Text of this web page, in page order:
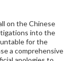
on the Chinese
into the
for the
a comprehensive